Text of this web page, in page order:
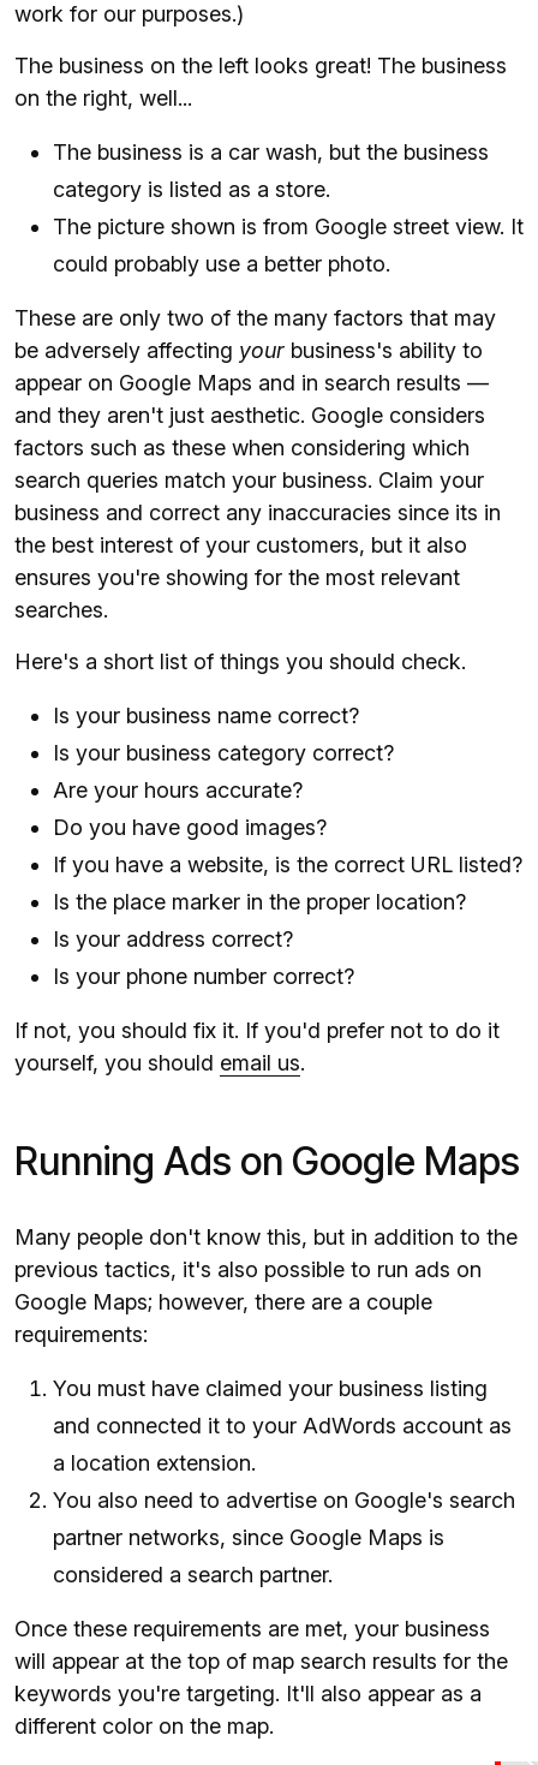
work for our purposes.)
The business on the left looks great! The business
on the right, well...
The business is a car wash, but the business
category is listed as a store.
The picture shown is from Google street view. It
could probably use a better photo.
These are only two of the many factors that may
be adversely affecting your business's ability to
appear on Google Maps and in search results —
and they aren't just aesthetic. Google considers
factors such as these when considering which
search queries match your business. Claim your
business and correct any inaccuracies since its in
the best interest of your customers, but it also
ensures you're showing for the most relevant
searches.
Here's a short list of things you should check.
Is your business name correct?
Is your business category correct?
Are your hours accurate?
Do you have good images?
If you have a website, is the correct URL listed?
Is the place marker in the proper location?
Is your address correct?
Is your phone number correct?
If not, you should fix it. If you'd prefer not to do it
yourself, you should email us.
Running Ads on Google Maps
Many people don't know this, but in addition to the
previous tactics, it's also possible to run ads on
Google Maps; however, there are a couple
requirements:
You must have claimed your business listing
and connected it to your AdWords account as
a location extension.
You also need to advertise on Google's search
partner networks, since Google Maps is
considered a search partner.
Once these requirements are met, your business
will appear at the top of map search results for the
keywords you're targeting. It'll also appear as a
different color on the map.